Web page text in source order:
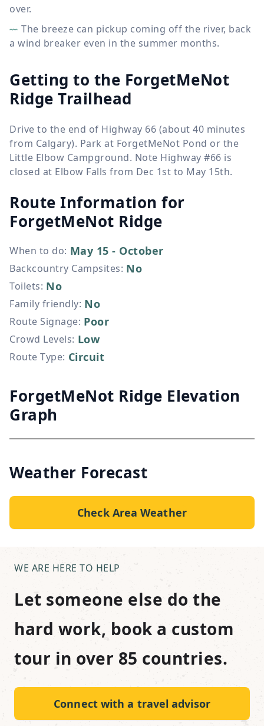
over.
The breeze can pickup coming off the river, back
a wind breaker even in the summer months.
Getting to the ForgetMeNot
Ridge Trailhead
Drive to the end of Highway 66 (about 40 minutes
from Calgary). Park at ForgetMeNot Pond or the
Little Elbow Campground. Note Highway #66 is
closed at Elbow Falls from Dec 1st to May 15th.
Route Information for
ForgetMeNot Ridge
When to do: May 15 - October
Backcountry Campsites: No
Toilets: No
Family friendly: No
Route Signage: Poor
Crowd Levels: Low
Route Type: Circuit
ForgetMeNot Ridge Elevation
Graph
Weather Forecast
Check Area Weather
WE ARE HERE TO HELP
Let someone else do the
hard work, book a custom
tour in over 85 countries.
Connect with a travel advisor